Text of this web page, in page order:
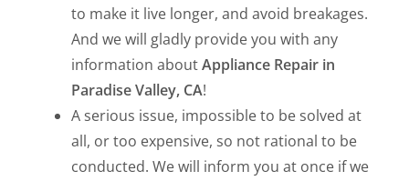
to make it live longer, and avoid breakages.
And we will gladly provide you with any
information aboutAppliance Repair in
Paradise Valley, CA!
A serious issue, impossible to be solved at
all, or too expensive, so not rational to be
conducted. We will inform you at once if we